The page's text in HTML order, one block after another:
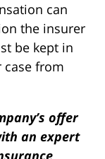
can
the insurer
be kept in
from
offer
an expert